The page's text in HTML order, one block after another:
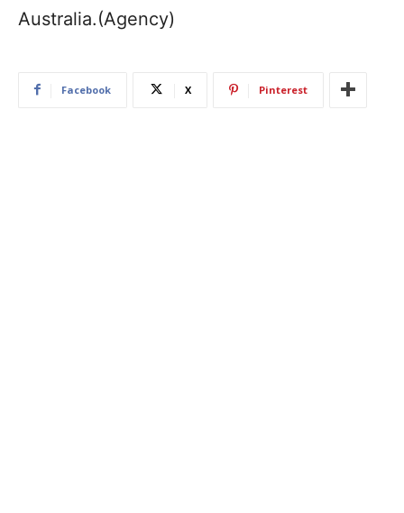
Australia.(Agency)
Facebook X Pinterest